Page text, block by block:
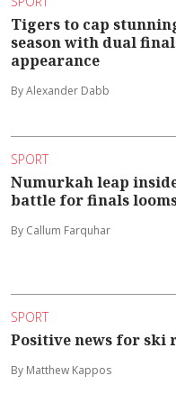
Tigers to cap
season with dual
appearance
By Alexander Dabb
SPORT
Numurkah leap
battle for finals
By Callum Farquhar
SPORT
Positive news for ski
By Matthew Kappos